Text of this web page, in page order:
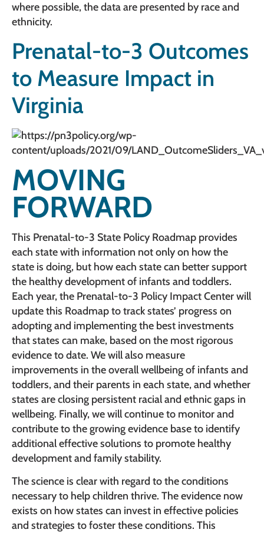
where possible, the data are presented by race and
ethnicity.
Prenatal-to-3 Outcomes
to Measure Impact in
Virginia
MOVING
FORWARD
This Prenatal-to-3 State Policy Roadmap provides
each state with information not only on how the
state is doing, but how each state can better support
the healthy development of infants and toddlers.
Each year, the Prenatal-to-3 Policy Impact Center will
update this Roadmap to track states’ progress on
adopting and implementing the best investments
that states can make, based on the most rigorous
evidence to date. We will also measure
improvements in the overall wellbeing of infants and
toddlers, and their parents in each state, and whether
states are closing persistent racial and ethnic gaps in
wellbeing. Finally, we will continue to monitor and
contribute to the growing evidence base to identify
additional effective solutions to promote healthy
development and family stability.
The science is clear with regard to the conditions
necessary to help children thrive. The evidence now
exists on how states can invest in effective policies
and strategies to foster these conditions. This